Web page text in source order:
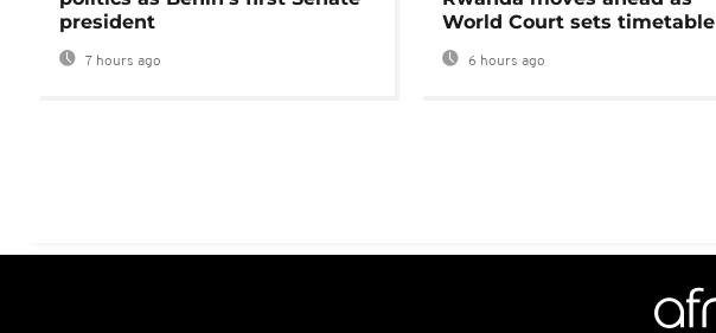
president
7 hours ago
World Court sets timetable
6 hours ago